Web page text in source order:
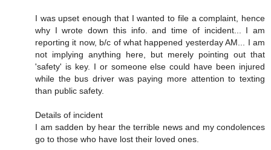
I was upset enough that I wanted to file a complaint, hence
why I wrote down this info. and time of incident... I am
reporting it now, b/c of what happened yesterday AM... I am
not implying anything here, but merely pointing out that
'safety' is key. I or someone else could have been injured
while the bus driver was paying more attention to texting
than public safety.
Details of incident
I am sadden by hear the terrible news and my condolences
go to those who have lost their loved ones.